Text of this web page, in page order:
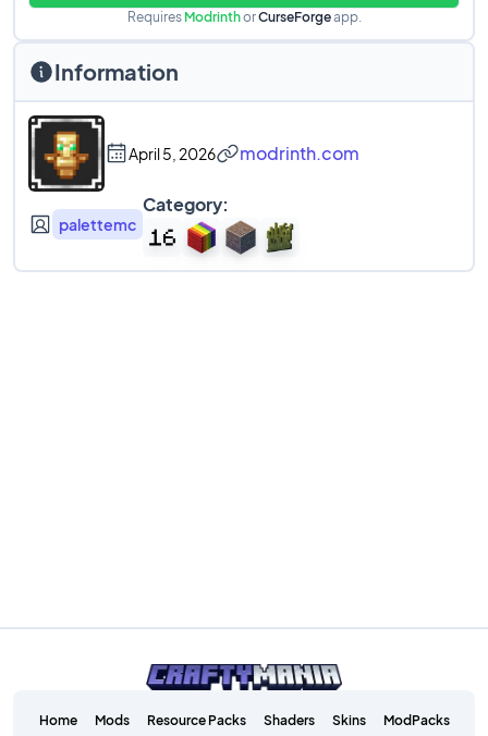
Requires ModrinthorCurseForgeapp.
Information
April 5, 2026 modrinth.com
palettemc
Category:
Home Mods Resource Packs Shaders Skins ModPacks